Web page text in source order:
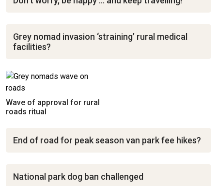
Grey nomad invasion ‘straining’ rural medical
facilities?
Wave of approval for rural
roads ritual
End of road for peak season van park fee hikes?
National park dog ban challenged